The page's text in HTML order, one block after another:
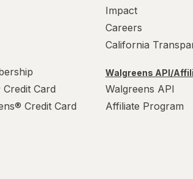
Card
Credit Card
Impact
Careers
California
Walgreens API/
Walgreens API
Affiliate Program